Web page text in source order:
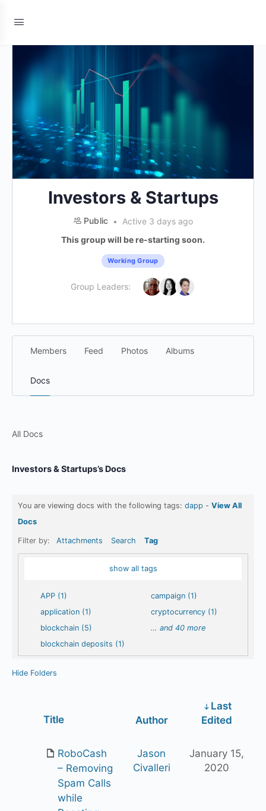
Investors & Startups
Public
Active 3 days ago
This group will be re-starting soon.
Working Group
Group Leaders:
Members Feed Photos Albums
Docs
All Docs
Investors & Startups’s Docs
You are viewing docs with the following tags: dapp - View All
Docs
Filter by: Attachments Search Tag
show all tags
APP (1)
application (1)
blockchain (5)
blockchain deposits (1)
campaign (1)
cryptocurrency (1)
…and 40 more
Hide Folders
Title Author
Last
Edited
RoboCash
– Removing
Spam Calls
while
Jason
Civalleri
January 15,
2020